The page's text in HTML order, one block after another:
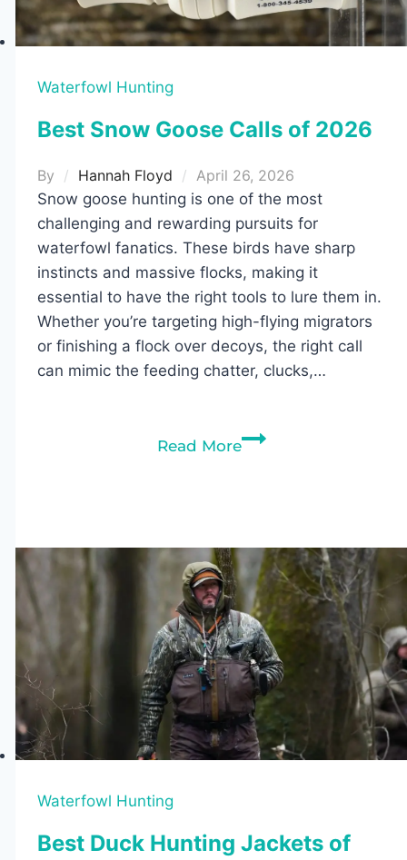
Ranked)
Waterfowl Hunting
Best Snow Goose Calls of 2026
By Hannah Floyd
April 26, 2026
Snow goose hunting is one of the most
challenging and rewarding pursuits for
waterfowl fanatics. These birds have sharp
instincts and massive flocks, making it
essential to have the right tools to lure them in.
Whether you’re targeting high-flying migrators
or finishing a flock over decoys, the right call
can mimic the feeding chatter, clucks,…
Read MoreBest
2026
Waterfowl Hunting
Best Duck Hunting Jackets of